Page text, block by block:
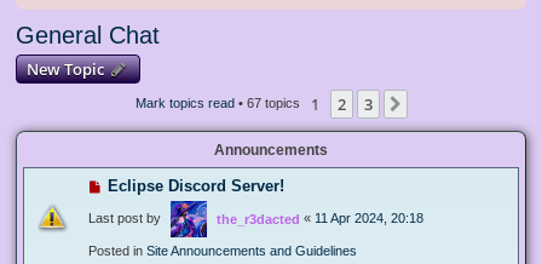
General Chat
New Topic
Mark topics read• 67 topics 1 2 3
Announcements
Eclipse Discord Server!
Last post by the_r3dacted « 11 Apr 2024, 20:18
Posted in Site Announcements and Guidelines